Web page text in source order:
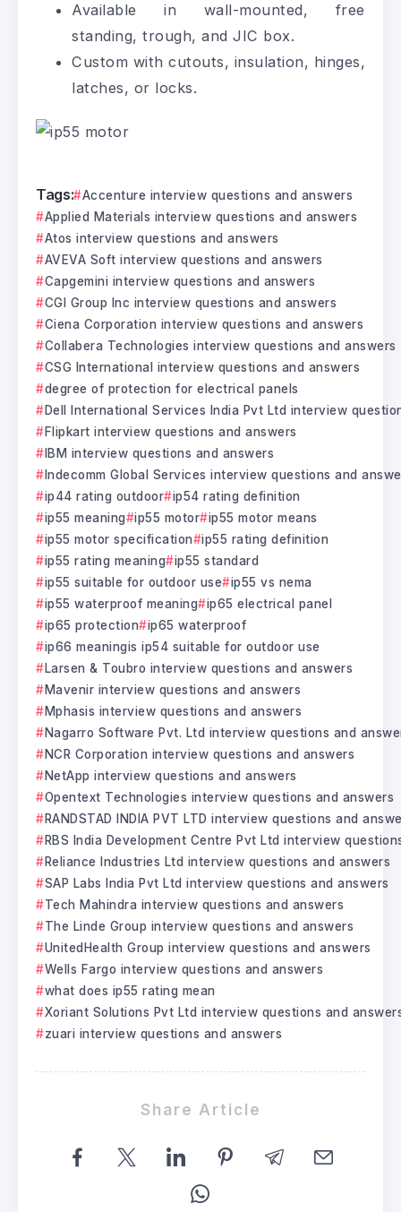
Available in wall-mounted, free
standing, trough, and JIC box.
Custom with cutouts, insulation, hinges,
latches, or locks.
Tags:
Accenture interview questions and answers
Applied Materials interview questions and answers
Atos interview questions and answers
AVEVA Soft interview questions and answers
Capgemini interview questions and answers
CGI Group Inc interview questions and answers
Ciena Corporation interview questions and answers
Collabera Technologies interview questions and answers
CSG International interview questions and answers
degree of protection for electrical panels
Dell International Services India Pvt Ltd interview
Flipkart interview questions and answers
IBM interview questions and answers
Indecomm Global Services interview questions and
ip44 rating outdoor
ip54 rating definition
ip55 meaning
ip55 motor
ip55 motor means
ip55 motor specification
ip55 rating definition
ip55 rating meaning
ip55 standard
ip55 suitable for outdoor use
ip55 vs nema
ip55 waterproof meaning
ip65 electrical panel
ip65 protection
ip65 waterproof
ip66 meaningis ip54 suitable for outdoor use
Larsen & Toubro interview questions and answers
Mavenir interview questions and answers
Mphasis interview questions and answers
Nagarro Software Pvt. Ltd interview questions and
NCR Corporation interview questions and answers
NetApp interview questions and answers
Opentext Technologies interview questions and answers
RANDSTAD INDIA PVT LTD interview questions and
RBS India Development Centre Pvt Ltd interview
Reliance Industries Ltd interview questions and answers
SAP Labs India Pvt Ltd interview questions and answers
Tech Mahindra interview questions and answers
The Linde Group interview questions and answers
UnitedHealth Group interview questions and answers
Wells Fargo interview questions and answers
what does ip55 rating mean
Xoriant Solutions Pvt Ltd interview questions and
zuari interview questions and answers
Share Article